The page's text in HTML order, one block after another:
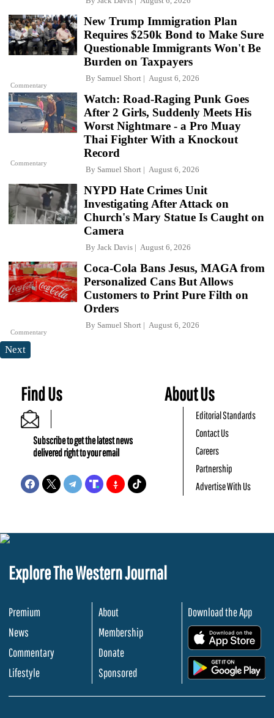
Commentary
New Trump Immigration Plan
Requires $250k Bond to Make Sure
Questionable Immigrants Won't Be
Burden on Taxpayers
By Samuel Short August 6, 2026
Commentary
Watch: Road-Raging Punk Goes
After 2 Girls, Suddenly Meets His
Worst Nightmare - a Pro Muay
Thai Fighter With a Knockout
Record
By Samuel Short August 6, 2026
NYPD Hate Crimes Unit
Investigating After Attack on
Church's Mary Statue Is Caught on
Camera
By Jack Davis August 6, 2026
Commentary
Coca-Cola Bans Jesus, MAGA from
Personalized Cans But Allows
Customers to Print Pure Filth on
Orders
By Samuel Short August 6, 2026
Next
Find Us
Subscribe to get the latest news
delivered right to your email
About Us
Editorial Standards
Contact Us
Careers
Partnership
Advertise With Us
Explore The Western Journal
Premium
News
Commentary
Lifestyle
About
Membership
Donate
Sponsored
Download the App